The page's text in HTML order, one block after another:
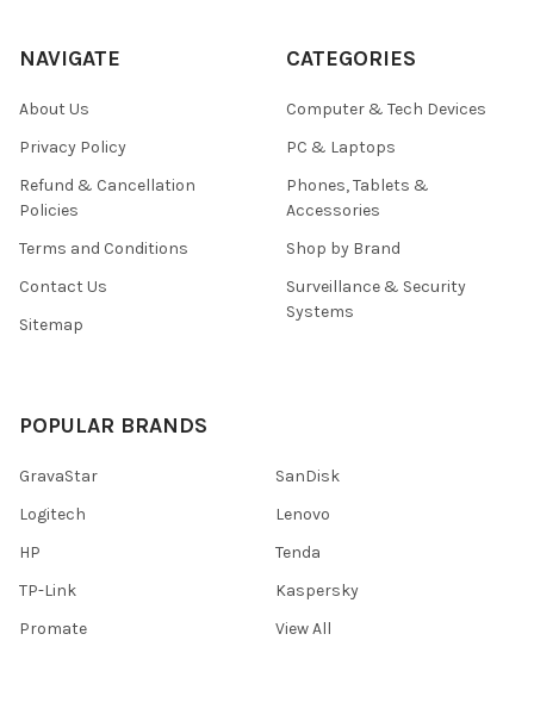
NAVIGATE
About Us
Privacy Policy
Refund & Cancellation
Policies
Terms and Conditions
Contact Us
Sitemap
CATEGORIES
Computer & Tech Devices
PC & Laptops
Phones, Tablets &
Accessories
Shop by Brand
Surveillance & Security
Systems
POPULAR BRANDS
GravaStar
Logitech
HP
TP-Link
Promate
SanDisk
Lenovo
Tenda
Kaspersky
View All